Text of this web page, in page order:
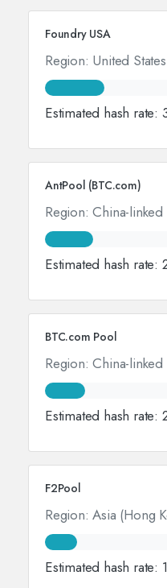
Foundry USA
Region: United
Estimated hash rate:
AntPool (BTC.com)
Region: China-
Estimated hash rate:
BTC.com Pool
Region: China-linked
Estimated hash rate:
F2Pool
Region: Asia (Hong
Estimated hash rate: